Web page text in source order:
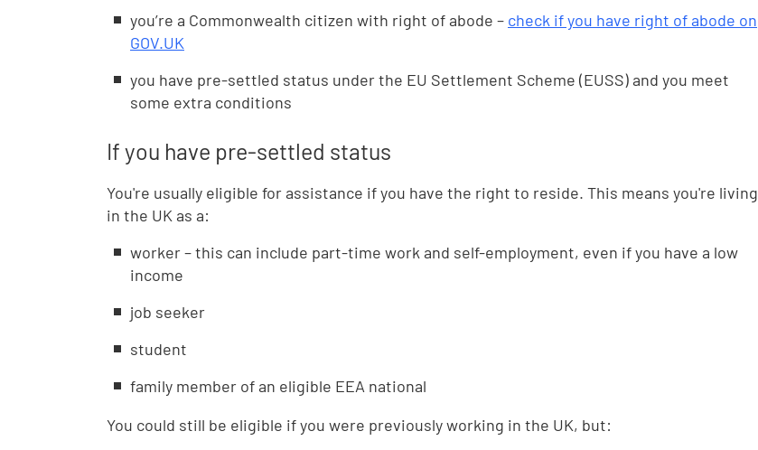
you’re a Commonwealth citizen with right of abode – check if you have right of abode on
GOV.UK
you have pre-settled status under the EU Settlement Scheme (EUSS) and you meet
some extra conditions
If you have pre-settled status
You're usually eligible for assistance if you have the right to reside. This means you're living
in the UK as a:
worker – this can include part-time work and self-employment, even if you have a low
income
job seeker
student
family member of an eligible EEA national
You could still be eligible if you were previously working in the UK, but: